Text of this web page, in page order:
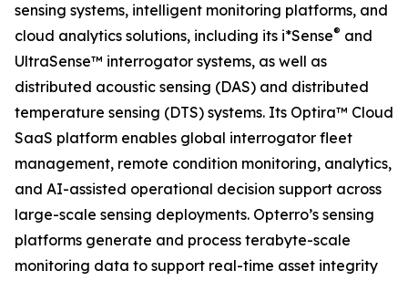
sensing systems, intelligent monitoring platforms, and
cloud analytics solutions, including its i*Sense® and
UltraSense™ interrogator systems, as well as
distributed acoustic sensing (DAS) and distributed
temperature sensing (DTS) systems. Its Optira™ Cloud
SaaS platform enables global interrogator fleet
management, remote condition monitoring, analytics,
and AI-assisted operational decision support across
large-scale sensing deployments. Opterro’s sensing
platforms generate and process terabyte-scale
monitoring data to support real-time asset integrity